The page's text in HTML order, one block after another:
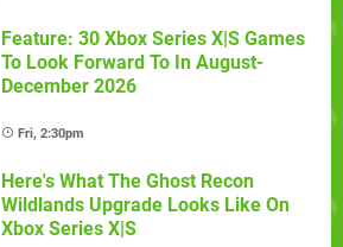
Feature: 30 Xbox Series X|S Games
To Look Forward To In August-
December 2026
Fri, 2:30pm
Here's What The Ghost Recon
Wildlands Upgrade Looks Like On
Xbox Series X|S